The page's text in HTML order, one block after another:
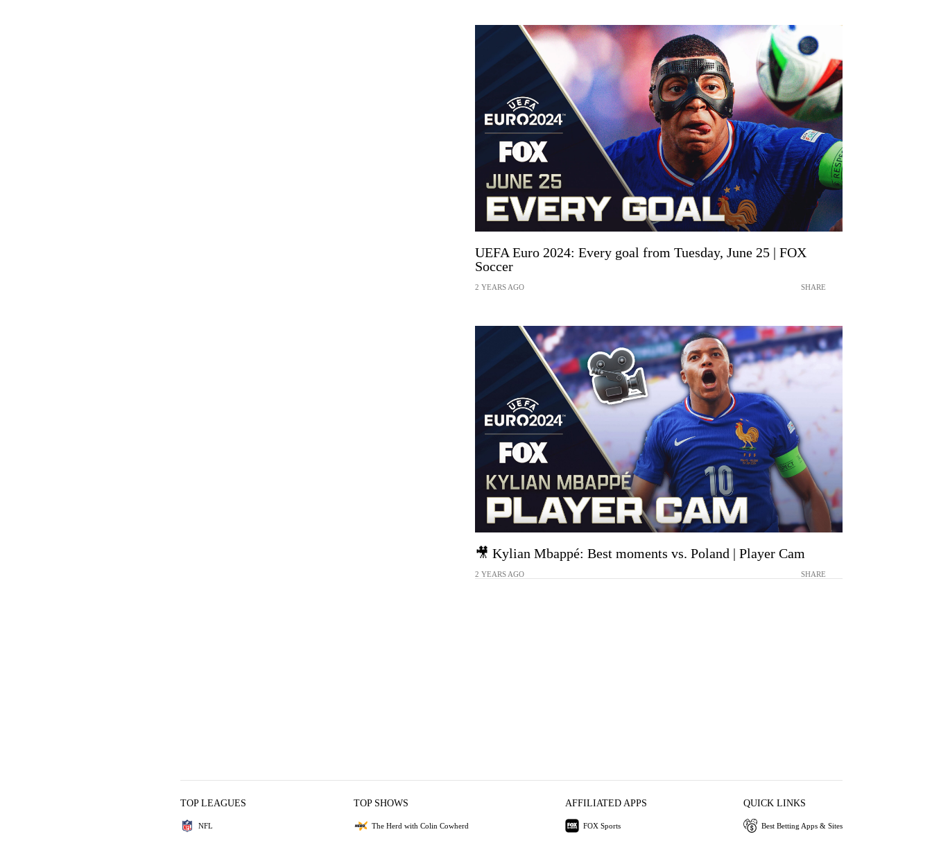
UEFA Euro 2024: Every goal from Tuesday, June 25 | FOX
Soccer
2 YEARS AGO SHARE
🎥 Kylian Mbappé: Best moments vs. Poland | Player Cam
2 YEARS AGO SHARE
TOP LEAGUES
NFL
TOP SHOWS
The Herd with Colin Cowherd
AFFILIATED APPS
FOX Sports
QUICK LINKS
Best Betting Apps & Sites